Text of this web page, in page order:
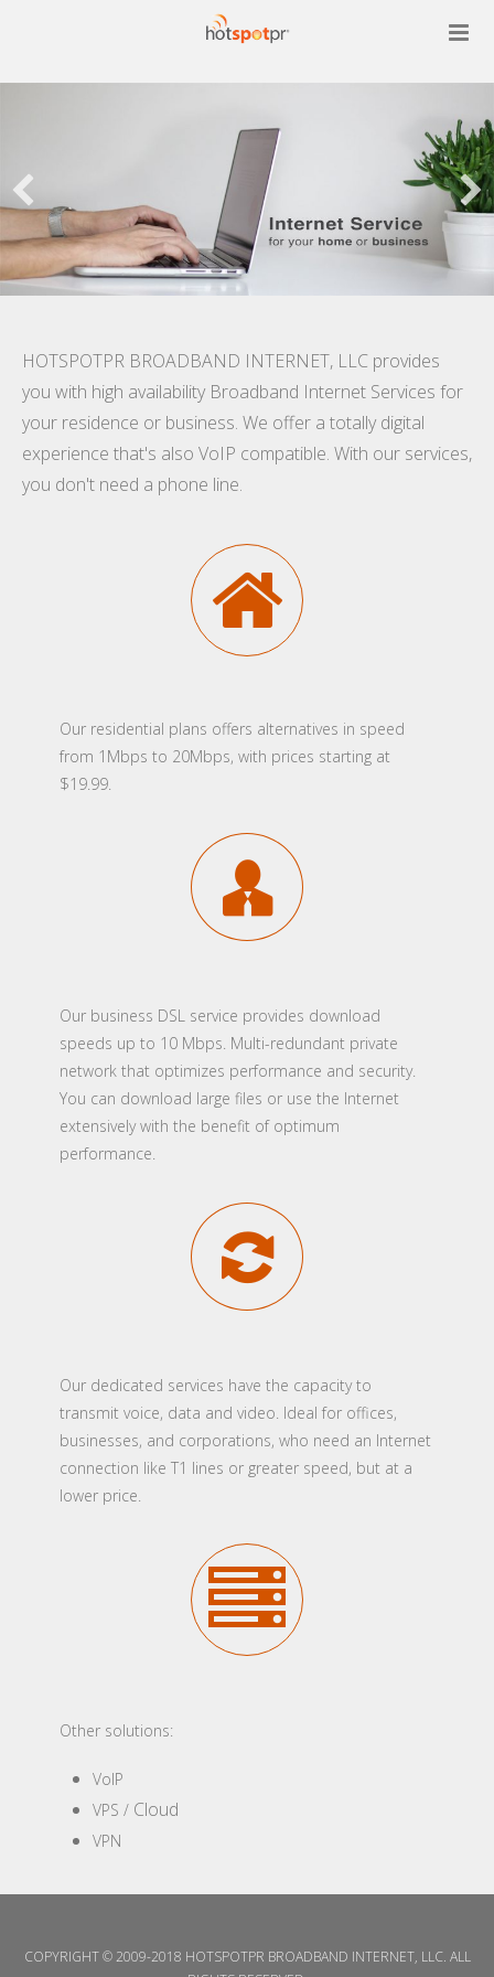
Services
HOTSPOTPR BROADBAND INTERNET, LLC provides
you with high availability Broadband Internet Services for
your residence or business. We offer a totally digital
experience that's also VoIP compatible. With our services,
you don't need a phone line.
Our residential plans offers alternatives in speed
from 1Mbps to 20Mbps, with prices starting at
$19.99.
Our business DSL service provides download
speeds up to 10 Mbps. Multi-redundant private
network that optimizes performance and security.
You can download large files or use the Internet
extensively with the benefit of optimum
performance.
Our dedicated services have the capacity to
transmit voice, data and video. Ideal for offices,
businesses, and corporations, who need an Internet
connection like T1 lines or greater speed, but at a
lower price.
Other solutions:
VoIP
VPS / Cloud
VPN
COPYRIGHT © 2009-2018 HOTSPOTPR BROADBAND INTERNET, LLC. ALL